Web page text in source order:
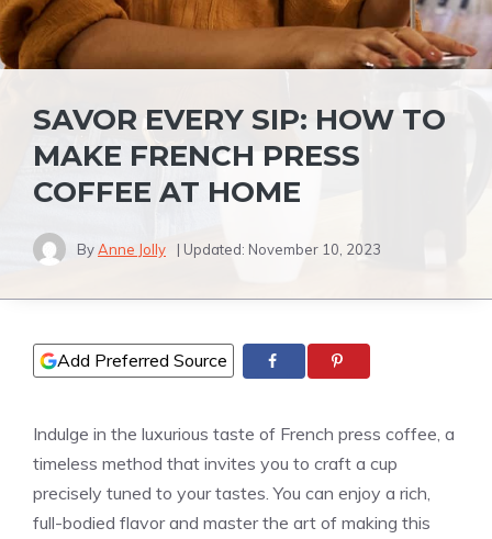
SAVOR EVERY SIP: HOW TO
MAKE FRENCH PRESS
COFFEE AT HOME
ByAnne Jolly | Updated: November 10, 2023
Add Preferred Source
Indulge in the luxurious taste of French press coffee, a
timeless method that invites you to craft a cup
precisely tuned to your tastes. You can enjoy a rich,
full-bodied flavor and master the art of making this